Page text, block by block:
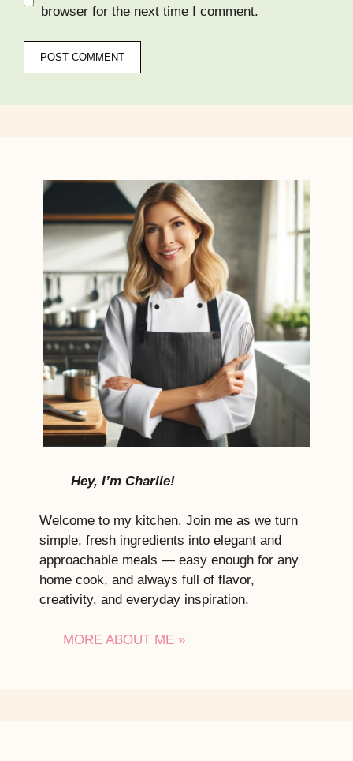
browser for the next time I comment.
Hey, I’m Charlie!
Welcome to my kitchen. Join me as we turn
simple, fresh ingredients into elegant and
approachable meals — easy enough for any
home cook, and always full of flavor,
creativity, and everyday inspiration.
MORE ABOUT ME »